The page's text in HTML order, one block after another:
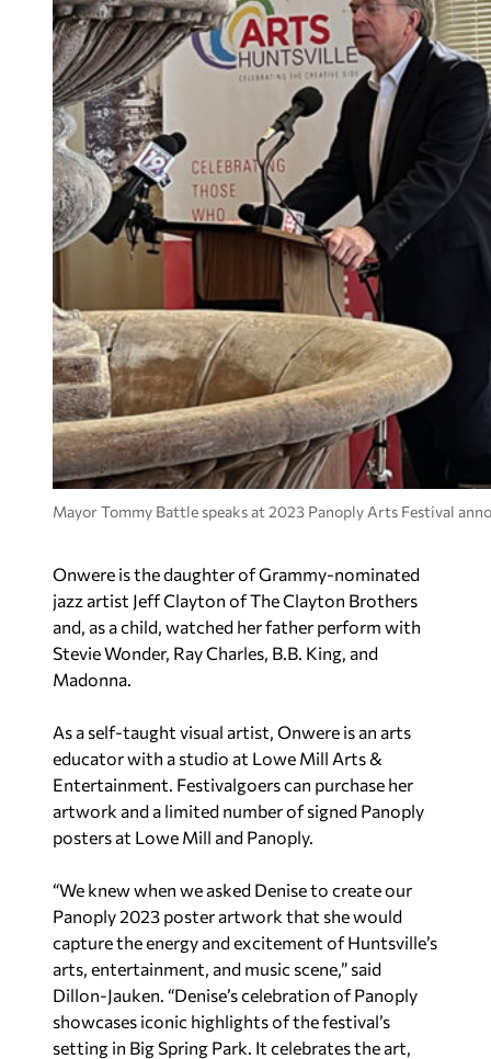
Mayor Tommy Battle speaks at 2023 Panoply Arts Festival
Onwere is the daughter of Grammy-nominated
jazz artist Jeff Clayton of The Clayton Brothers
and, as a child, watched her father perform with
Stevie Wonder, Ray Charles, B.B. King, and
Madonna.
As a self-taught visual artist, Onwere is an arts
educator with a studio at Lowe Mill Arts &
Entertainment. Festivalgoers can purchase her
artwork and a limited number of signed Panoply
posters at Lowe Mill and Panoply.
“We knew when we asked Denise to create our
Panoply 2023 poster artwork that she would
capture the energy and excitement of Huntsville’s
arts, entertainment, and music scene,” said
Dillon-Jauken. “Denise’s celebration of Panoply
showcases iconic highlights of the festival’s
setting in Big Spring Park. It celebrates the art,